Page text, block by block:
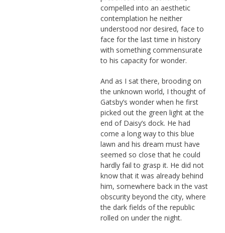
compelled into an aesthetic
contemplation he neither
understood nor desired, face to
face for the last time in history
with something commensurate
to his capacity for wonder.
And as I sat there, brooding on
the unknown world, I thought of
Gatsby’s wonder when he first
picked out the green light at the
end of Daisy’s dock. He had
come a long way to this blue
lawn and his dream must have
seemed so close that he could
hardly fail to grasp it. He did not
know that it was already behind
him, somewhere back in the vast
obscurity beyond the city, where
the dark fields of the republic
rolled on under the night.